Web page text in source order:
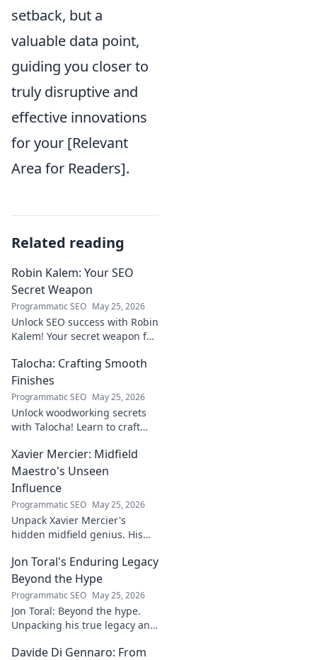
setback, but a
valuable data point,
guiding you closer to
truly disruptive and
effective innovations
for your [Relevant
Area for Readers].
Related reading
Robin Kalem: Your SEO
Secret Weapon
Programmatic SEO May 25, 2026
Unlock SEO success with Robin
Kalem! Your secret weapon for
traffic.
Talocha: Crafting Smooth
Finishes
Programmatic SEO May 25, 2026
Unlock woodworking secrets
with Talocha! Learn to craft
understand wood, and perfect
your projects. Click for a
flawless finish!
Xavier Mercier: Midfield
Maestro's Unseen
Influence
Programmatic SEO May 25, 2026
Unpack Xavier Mercier's
hidden midfield genius. His
games. Click to discover the
maestro's true impact.
Jon Toral's Enduring Legacy
Beyond the Hype
Programmatic SEO May 25, 2026
Jon Toral: Beyond the hype.
Unpacking his true legacy and
explore!
Davide Di Gennaro: From